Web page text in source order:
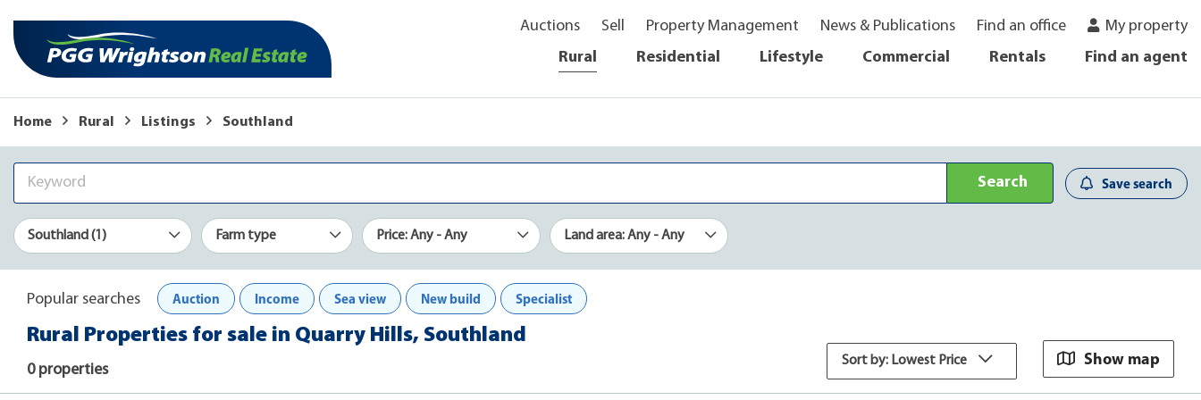
Auctions Sell Property Management News & Publications Find an office
My property
Rural
Residential Lifestyle Commercial Rentals Find an agent
Home Rural Listings Southland
Search Save search
Southland (1) Farm type Price: Any - Any Land area: Any - Any
Popular searches Auction Income Sea view New build Specialist
Rural Properties for sale in Quarry Hills, Southland
0 properties
Sort by: Lowest Price Show map